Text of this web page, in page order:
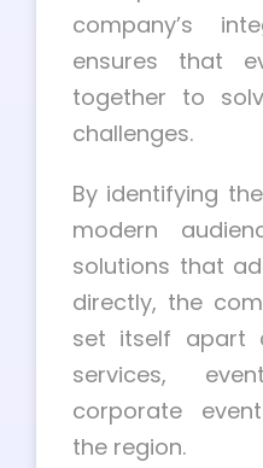
company’s
ensures that
together to
challenges.
By identifying
modern
solutions that
directly, the
set itself apart
services,
corporate
the region.